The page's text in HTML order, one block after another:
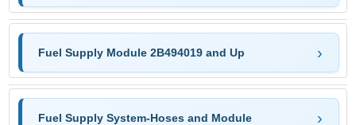
Fuel Supply Module 2B494019 and Up
Fuel Supply System-Hoses and Module